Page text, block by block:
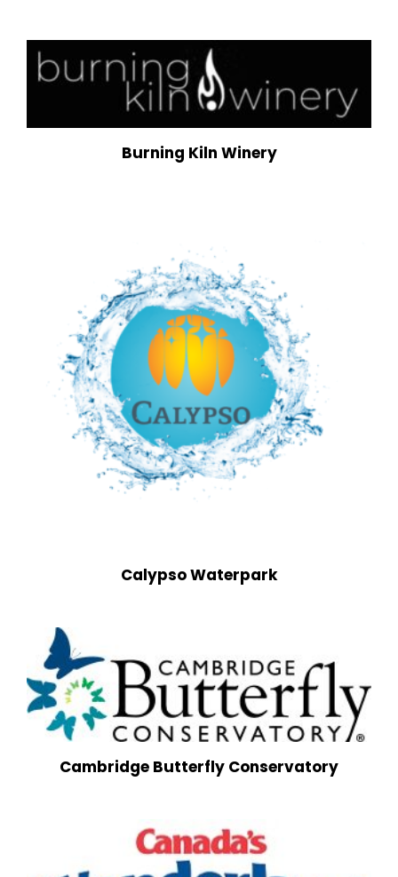
Burning Kiln Winery
Calypso Waterpark
Cambridge Butterfly Conservatory